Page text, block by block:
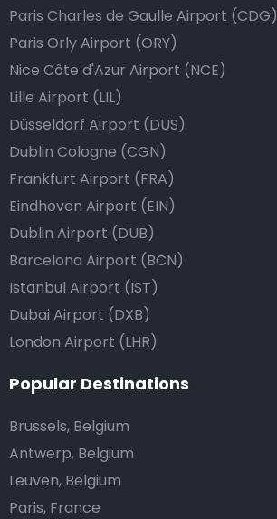
Paris Charles de Gaulle Airport (CDG)
Paris Orly Airport (ORY)
Nice Côte d'Azur Airport (NCE)
Lille Airport (LIL)
Düsseldorf Airport (DUS)
Dublin Cologne (CGN)
Frankfurt Airport (FRA)
Eindhoven Airport (EIN)
Dublin Airport (DUB)
Barcelona Airport (BCN)
Istanbul Airport (IST)
Dubai Airport (DXB)
London Airport (LHR)
Popular Destinations
Brussels, Belgium
Antwerp, Belgium
Leuven, Belgium
Paris, France